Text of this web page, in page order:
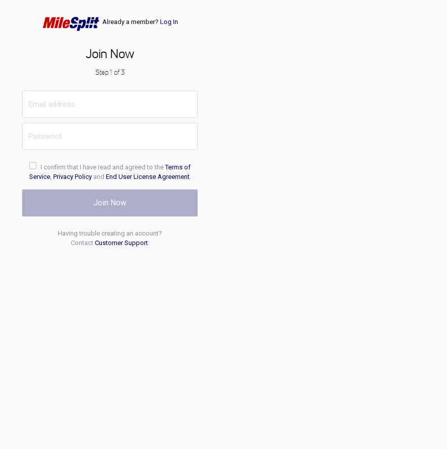
Already a member? Log In
Join Now
Step 1 of 3
I confirm that I have read and agreed to theTerms of
Service, Privacy Policyand End User License Agreement.
Join Now
Having trouble creating an account?
Contact Customer Support.